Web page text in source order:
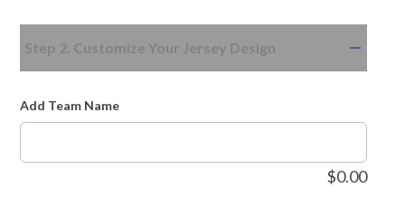
Step 2. Customize Your Jersey Design
Add Team Name
$0.00